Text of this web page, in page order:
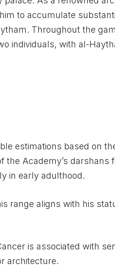
to accumulate
Throughout the
individuals, with al-
estimations based on
the Academy’s darshans
in early adulthood.
range aligns with his
is associated with
architecture.